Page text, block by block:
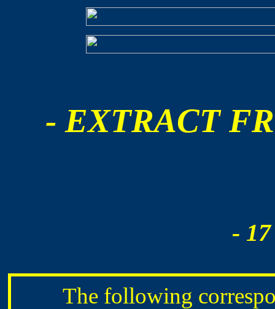
- EXTRACT
-
The following